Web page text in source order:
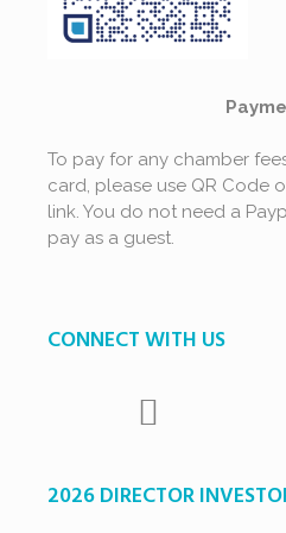
To pay for any chamber
card, please use QR Code
link. You do not need a
pay as a guest.
CONNECT WITH US
2026 DIRECTOR